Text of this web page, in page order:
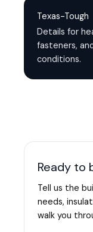
Texas-Tough
Details for
fasteners,
conditions.
Ready to
Tell us the
needs,
walk you